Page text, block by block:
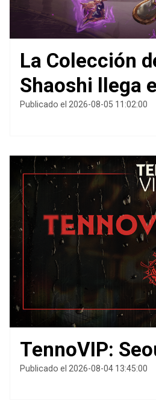
La Colección
Shaoshi llega
Publicado el 2026-08-05 11:02:00
TennoVIP:
Publicado el 2026-08-04 13:45:00